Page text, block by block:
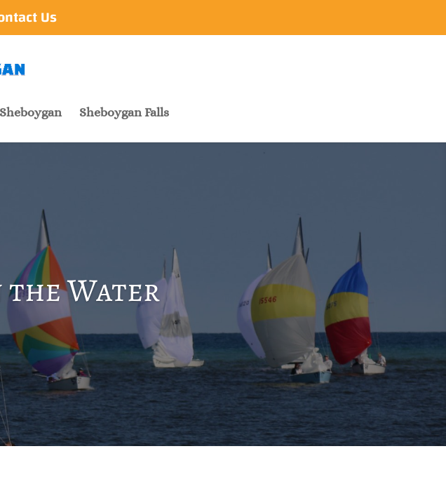
Us
Sheboygan Sheboygan Falls
the Water